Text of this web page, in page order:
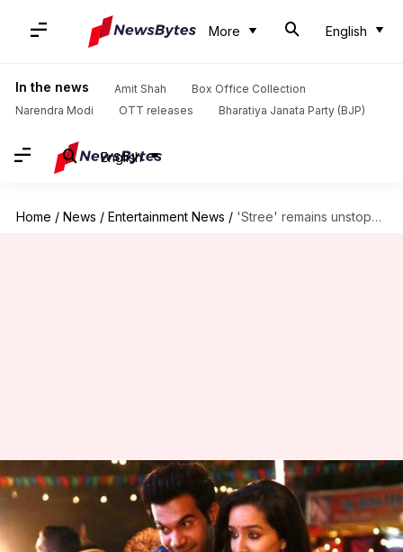
More English
In the news Amit Shah
Box Office Collection
Narendra Modi
OTT releases Bharatiya Janata Party (BJP)
English
Home / News / Entertainment News / 'Stree' remains unstoppable, inches towards Rs. 100 crore club
'Stree' remains unstoppable,
inches towards Rs. 100 crore
club